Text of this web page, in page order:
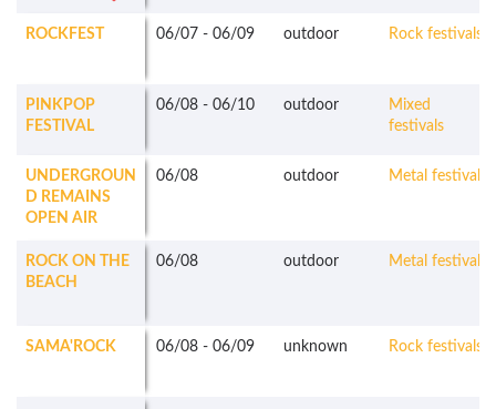
ROCKFEST 06/07 - 06/09 outdoor Rock festivals
PINKPOP
FESTIVAL
06/08 - 06/10 outdoor
Mixed
festivals
UNDERGROUN
D REMAINS
OPEN AIR
06/08 outdoor Metal festivals
ROCK ON THE
BEACH
06/08 outdoor Metal festivals
SAMA'ROCK 06/08 - 06/09 unknown Rock festivals